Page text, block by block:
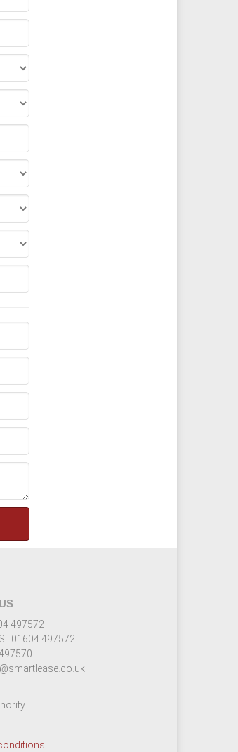
497572
: 01604 497572